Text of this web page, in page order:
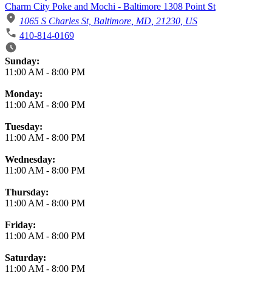
Charm City Poke and Mochi - Baltimore 1308 Point St
1065 S Charles St, Baltimore, MD, 21230, US
410-814-0169
Business Hours
Sunday:
11:00 AM - 8:00 PM
Monday:
11:00 AM - 8:00 PM
Tuesday:
11:00 AM - 8:00 PM
Wednesday:
11:00 AM - 8:00 PM
Thursday:
11:00 AM - 8:00 PM
Friday:
11:00 AM - 8:00 PM
Saturday:
11:00 AM - 8:00 PM